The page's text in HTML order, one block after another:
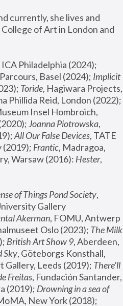
currently, she lives and
of Art in London and
Basel (2024); Implicit
Toride, Hagiwara Projects,
Insel Hombroich,
Joanna Piotrowska,
All Our False Devices, TATE
(2019); Frantic, Madragoa,
Warsaw (2016): Hester,
of Things Pond Society,
Gallery
Akerman, FOMU, Antwerp
Oslo (2023); The Milk
British Art Show 9, Aberdeen,
Sky, Göteborgs Konsthall,
Gallery, Leeds (2019); There'll
Freitas, Fundación Santander,
(2019); Drowning in a sea of